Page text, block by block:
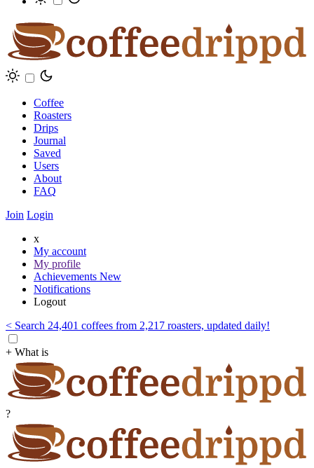
Coffee
Roasters
Drips
Journal
Saved
Users
About
FAQ
Join Login
x
My account
My profile
Achievements New
Notifications
Logout
< Search 24,401 coffees from 2,217 roasters, updated daily!
+ What is
?